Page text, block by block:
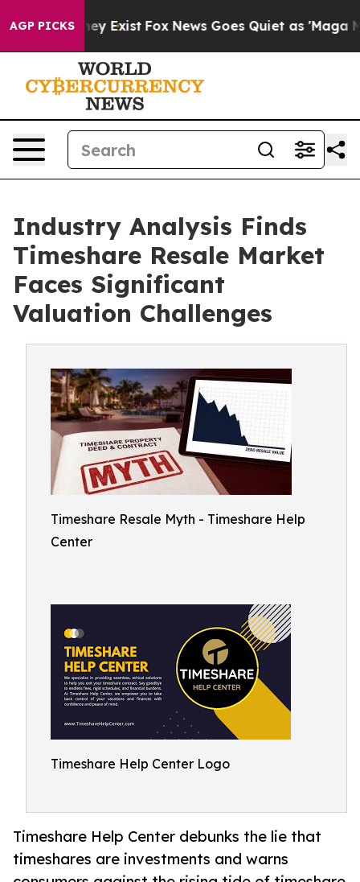
AGP PICKS
They Exist Fox News Goes Quiet as 'Maga
Industry Analysis Finds
Timeshare Resale Market
Faces Significant
Valuation Challenges
Timeshare Resale Myth - Timeshare Help
Center
Timeshare Help Center Logo
Timeshare Help Center debunks the lie that
timeshares are investments and warns